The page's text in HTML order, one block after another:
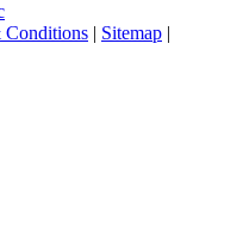
Conditions | Sitemap |